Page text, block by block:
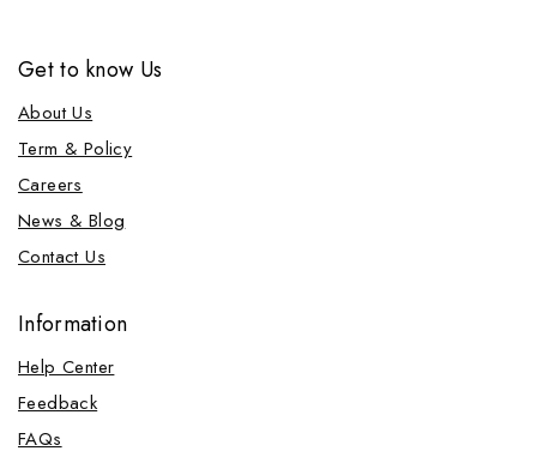
Get to know Us
About Us
Term & Policy
Careers
News & Blog
Contact Us
Information
Help Center
Feedback
FAQs